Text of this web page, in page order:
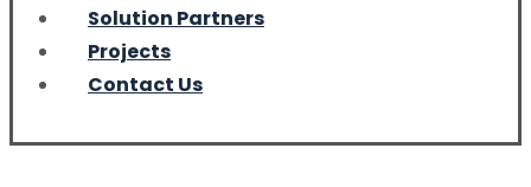
Solution Partners
Projects
Contact Us